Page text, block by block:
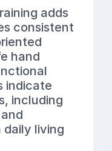
adds
consistent
hand
indicate
including
daily living